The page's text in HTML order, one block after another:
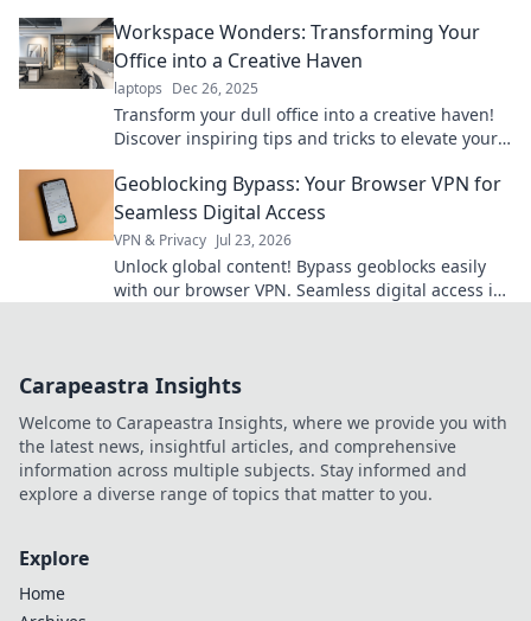
environment.
Workspace Wonders: Transforming Your
Office into a Creative Haven
laptops Dec 26, 2025
Transform your dull office into a creative haven!
Discover inspiring tips and tricks to elevate your
Geoblocking Bypass: Your Browser VPN for
Seamless Digital Access
VPN & Privacy Jul 23, 2026
Unlock global content! Bypass geoblocks easily
with our browser VPN. Seamless digital access is
Carapeastra Insights
Welcome to Carapeastra Insights, where we provide you with
the latest news, insightful articles, and comprehensive
information across multiple subjects. Stay informed and
explore a diverse range of topics that matter to you.
Explore
Home